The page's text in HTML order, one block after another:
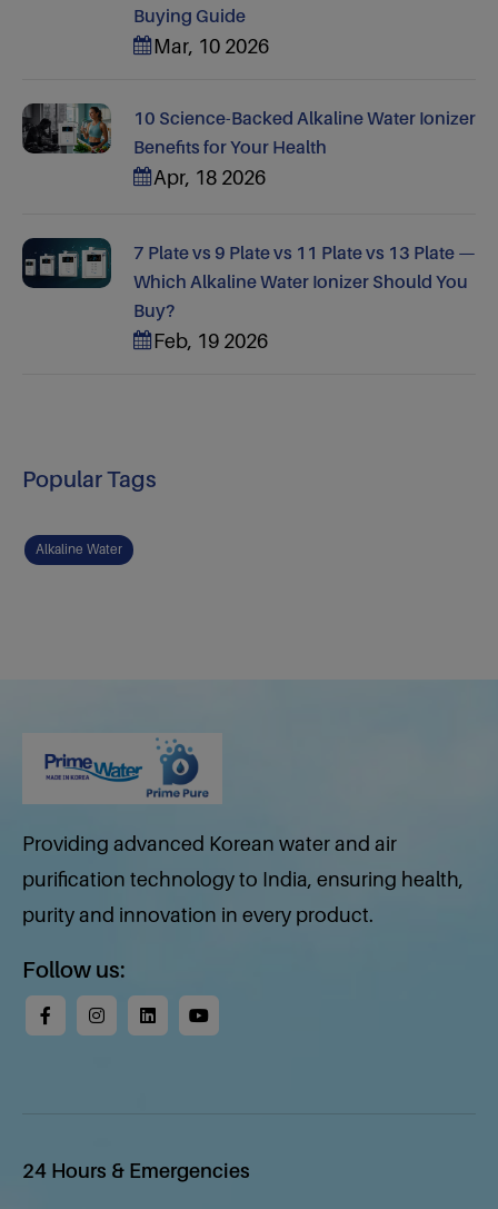
Buying Guide
Mar, 10 2026
10 Science-Backed Alkaline Water Ionizer
Benefits for Your Health
Apr, 18 2026
7 Plate vs 9 Plate vs 11 Plate vs 13 Plate —
Which Alkaline Water Ionizer Should You
Buy?
Feb, 19 2026
Popular Tags
Alkaline Water
Providing advanced Korean water and air
purification technology to India, ensuring health,
purity and innovation in every product.
Follow us:
24 Hours & Emergencies